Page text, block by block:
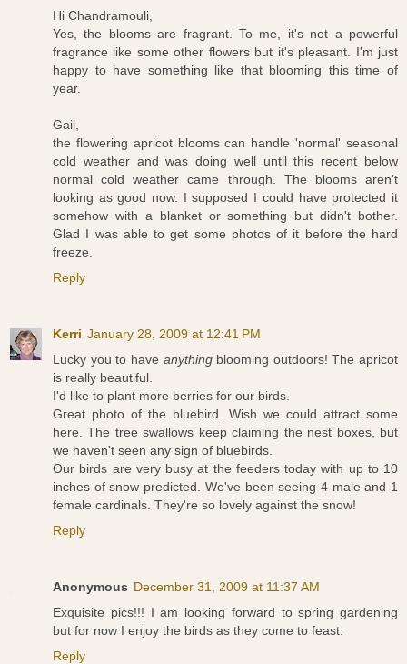
Hi Chandramouli,
Yes, the blooms are fragrant. To me, it's not a powerful
fragrance like some other flowers but it's pleasant. I'm just
happy to have something like that blooming this time of
year.
Gail,
the flowering apricot blooms can handle 'normal' seasonal
cold weather and was doing well until this recent below
normal cold weather came through. The blooms aren't
looking as good now. I supposed I could have protected it
somehow with a blanket or something but didn't bother.
Glad I was able to get some photos of it before the hard
freeze.
Reply
Kerri January 28, 2009 at 12:41 PM
Lucky you to have anythingblooming outdoors! The apricot
is really beautiful.
I'd like to plant more berries for our birds.
Great photo of the bluebird. Wish we could attract some
here. The tree swallows keep claiming the nest boxes, but
we haven't seen any sign of bluebirds.
Our birds are very busy at the feeders today with up to 10
inches of snow predicted. We've been seeing 4 male and 1
female cardinals. They're so lovely against the snow!
Reply
Anonymous December 31, 2009 at 11:37 AM
Exquisite pics!!! I am looking forward to spring gardening
but for now I enjoy the birds as they come to feast.
Reply